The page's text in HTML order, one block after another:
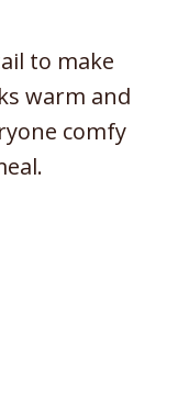
to make
warm and
comfy